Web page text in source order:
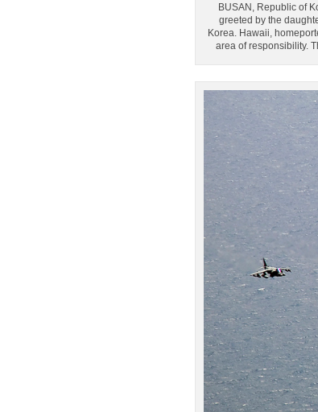
BUSAN, Republic of
greeted by the
Korea. Hawaii,
area of responsibility.